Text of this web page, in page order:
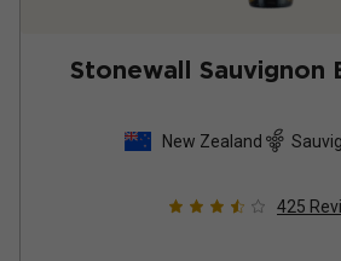
Stonewall Sauvignon
New Zealand
425